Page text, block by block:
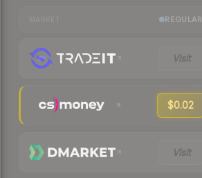
REGULAR
Visit
$0.02
Visit